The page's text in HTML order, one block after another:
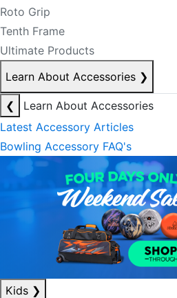
Roto Grip
Tenth Frame
Ultimate Products
Learn About Accessories ❯
❮
Learn About Accessories
Latest Accessory Articles
Bowling Accessory FAQ's
Kids ❯